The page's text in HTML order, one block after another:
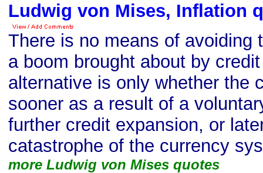
Ludwig von Mises, Inflation
There is no means of avoiding
a boom brought about by
alternative is only whether the
sooner as a result of a
further credit expansion, or
catastrophe of the currency
more Ludwig von Mises quotes